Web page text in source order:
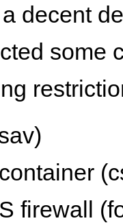
decent
some
firewall